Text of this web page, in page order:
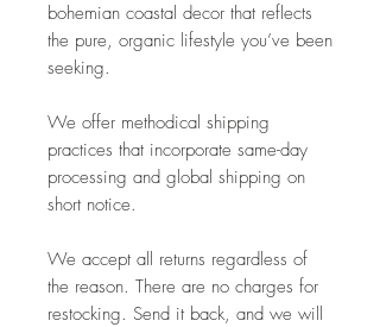
bohemian coastal decor that reflects
the pure, organic lifestyle you’ve been
seeking.
We offer methodical shipping
practices that incorporate same-day
processing and global shipping on
short notice.
We accept all returns regardless of
the reason. There are no charges for
restocking. Send it back, and we will